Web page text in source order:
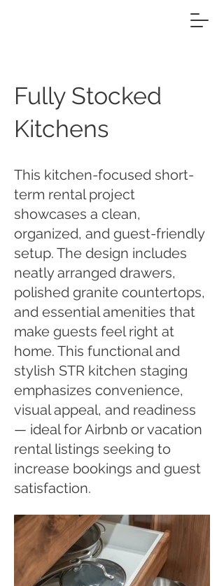
Fully Stocked
Kitchens
This kitchen-focused short-
term rental project
showcases a clean,
organized, and guest-friendly
setup. The design includes
neatly arranged drawers,
polished granite countertops,
and essential amenities that
make guests feel right at
home. This functional and
stylish STR kitchen staging
emphasizes convenience,
visual appeal, and readiness
— ideal for Airbnb or vacation
rental listings seeking to
increase bookings and guest
satisfaction.